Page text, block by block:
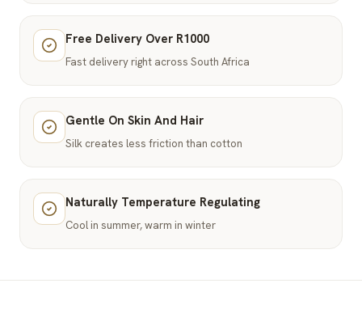
Free Delivery Over R1000
Fast delivery right across South Africa
Gentle On Skin And Hair
Silk creates less friction than cotton
Naturally Temperature Regulating
Cool in summer, warm in winter